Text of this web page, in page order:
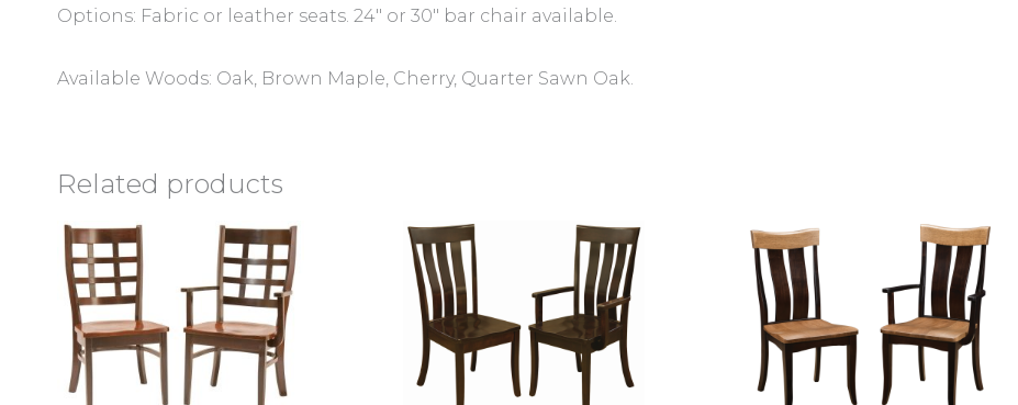
Options: Fabric or leather seats. 24″ or 30″ bar chair available.
Available Woods: Oak, Brown Maple, Cherry, Quarter Sawn Oak.
Related products